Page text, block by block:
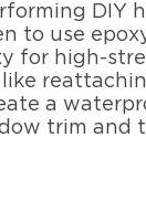
DIY
to use
for high-
a
trim and